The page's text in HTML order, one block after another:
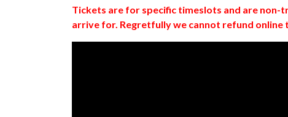
Tickets are for specific timeslots and are
arrive for. Regretfully we cannot refund